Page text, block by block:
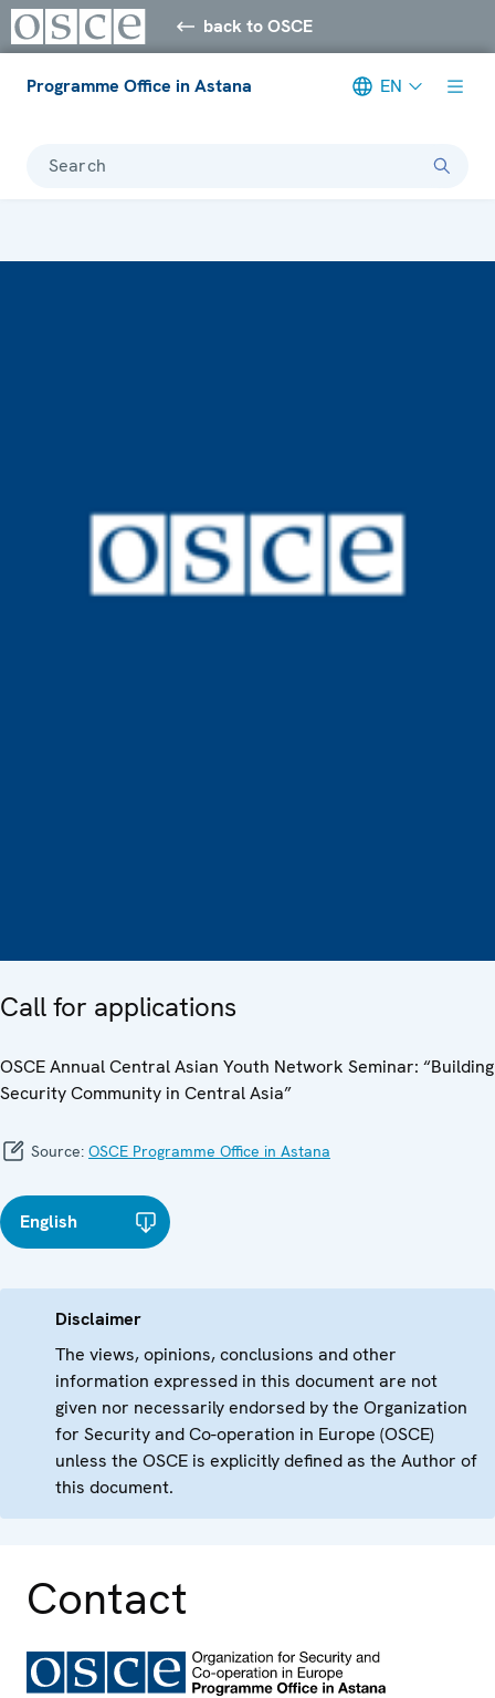
back to OSCE
Programme Office in Astana EN
Search
Call for applications
OSCE Annual Central Asian Youth Network Seminar: “Building
Security Community in Central Asia”
Source: OSCE Programme Office in Astana
English
Disclaimer
The views, opinions, conclusions and other
information expressed in this document are not
given nor necessarily endorsed by the Organization
for Security and Co-operation in Europe (OSCE)
unless the OSCE is explicitly defined as the Author of
this document.
Contact